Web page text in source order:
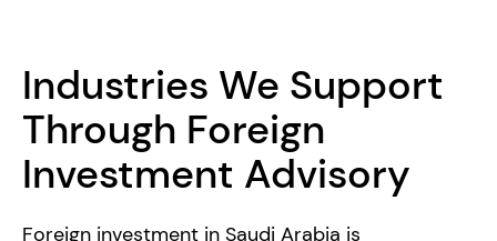
Industries We Support
Through Foreign
Investment Advisory
Foreign investment in Saudi Arabia is